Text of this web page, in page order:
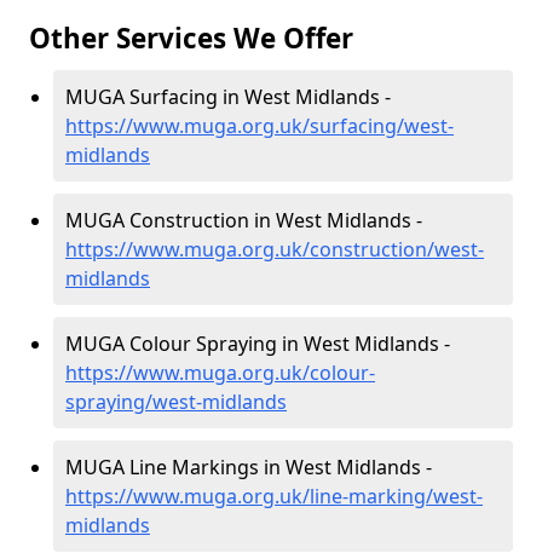
Other Services We Offer
MUGA Surfacing in West Midlands -
https://www.muga.org.uk/surfacing/west-
midlands
MUGA Construction in West Midlands -
https://www.muga.org.uk/construction/west-
midlands
MUGA Colour Spraying in West Midlands -
https://www.muga.org.uk/colour-
spraying/west-midlands
MUGA Line Markings in West Midlands -
https://www.muga.org.uk/line-marking/west-
midlands